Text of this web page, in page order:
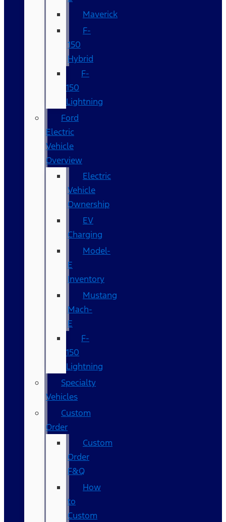
Maverick
F-
150
Hybrid
F-
150
Lightning
Ford
Electric
Vehicle
Overview
Electric
Vehicle
Ownership
EV
Charging
Model-
E
Inventory
Mustang
Mach-
E
F-
150
Lightning
Specialty
Vehicles
Custom
Order
Custom
Order
F&Q
How
to
Custom